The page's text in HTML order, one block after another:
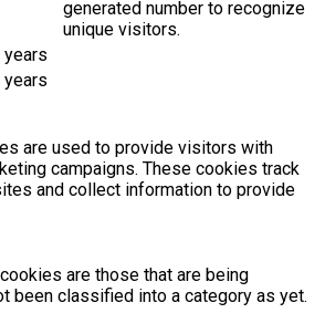
generated number to recognize
unique visitors.
years
years
are used to provide visitors with
campaigns. These cookies track
and collect information to provide
are those that are being
been classified into a category as yet.